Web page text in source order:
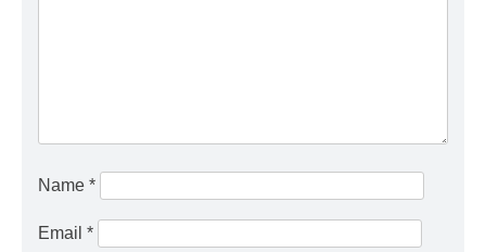
Name *
Email *